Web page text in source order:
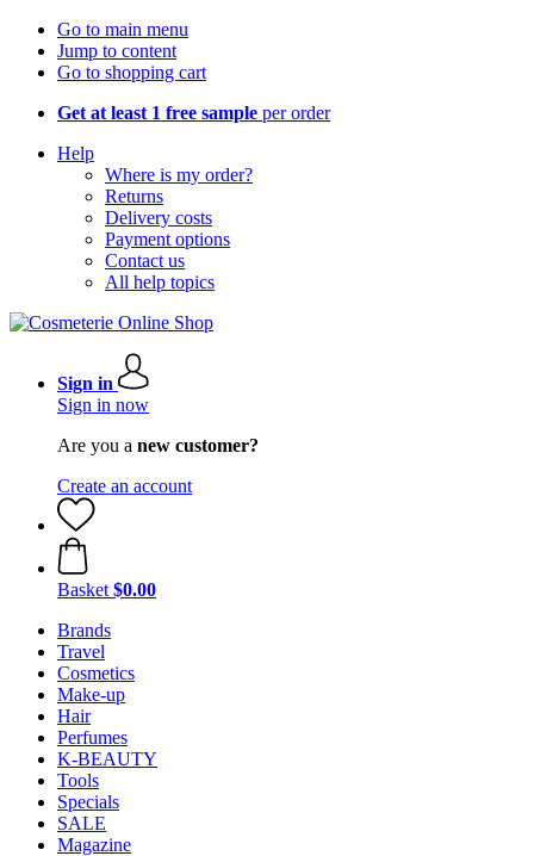
Go to main menu
Jump to content
Go to shopping cart
Get at least 1 free sample per order
Help
Where is my order?
Returns
Delivery costs
Payment options
Contact us
All help topics
Sign in
Sign in now
Are you a new customer?
Create an account
Basket $0.00
Brands
Travel
Cosmetics
Make-up
Hair
Perfumes
K-BEAUTY
Tools
Specials
SALE
Magazine